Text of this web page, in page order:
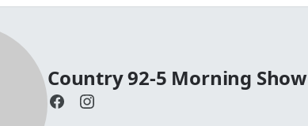
Country 92-5 Morning Show